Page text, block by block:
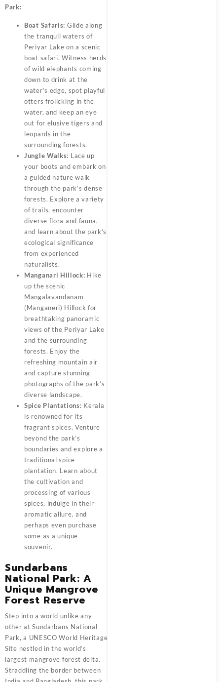
Park:
Boat Safaris: Glide along
the tranquil waters of
Periyar Lake on a scenic
boat safari. Witness herds
of wild elephants coming
down to drink at the
water’s edge, spot playful
otters frolicking in the
water, and keep an eye
out for elusive tigers and
leopards in the
surrounding forests.
Jungle Walks: Lace up
your boots and embark on
a guided nature walk
through the park’s dense
forests. Explore a variety
of trails, encounter
diverse flora and fauna,
and learn about the park’s
ecological significance
from experienced
naturalists.
Manganari Hillock: Hike
up the scenic
Mangalavandanam
(Manganeri) Hillock for
breathtaking panoramic
views of the Periyar Lake
and the surrounding
forests. Enjoy the
refreshing mountain air
and capture stunning
photographs of the park’s
diverse landscape.
Spice Plantations: Kerala
is renowned for its
fragrant spices. Venture
beyond the park’s
boundaries and explore a
traditional spice
plantation. Learn about
the cultivation and
processing of various
spices, indulge in their
aromatic allure, and
perhaps even purchase
some as a unique
souvenir.
Sundarbans
National Park: A
Unique Mangrove
Forest Reserve
Step into a world unlike any
other at Sundarbans National
Park, a UNESCO World Heritage
Site nestled in the world’s
largest mangrove forest delta.
Straddling the border between